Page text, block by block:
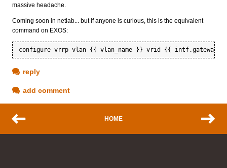
massive headache.
Coming soon in netlab... but if anyone is curious, this is the equivalent
command on EXOS:
reply
add comment
HOME